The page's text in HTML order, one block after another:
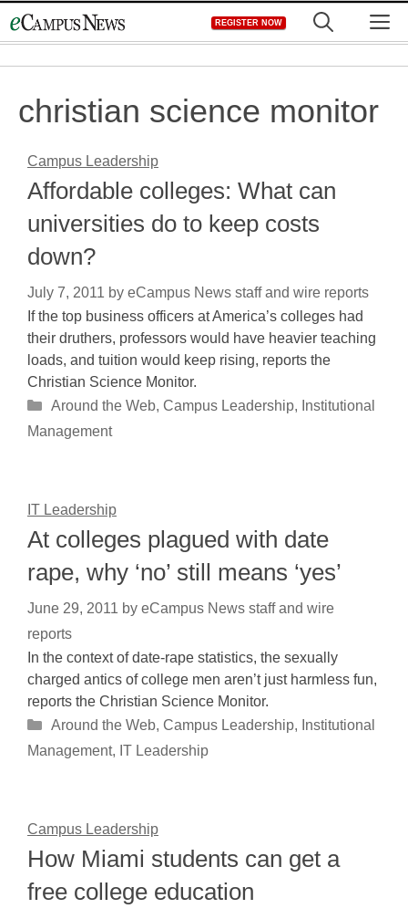
to
REGISTER NOW
christian science monitor
Campus Leadership
Affordable colleges: What can
universities do to keep costs
down?
July 7, 2011 by eCampus News staff and wire reports
If the top business officers at America’s colleges had
their druthers, professors would have heavier teaching
loads, and tuition would keep rising, reports the
Christian Science Monitor.
Categories
Around the Web, Campus Leadership, Institutional
Management
IT Leadership
At colleges plagued with date
rape, why ‘no’ still means ‘yes’
June 29, 2011 by eCampus News staff and wire
reports
In the context of date-rape statistics, the sexually
charged antics of college men aren’t just harmless fun,
reports the Christian Science Monitor.
Categories
Around the Web, Campus Leadership, Institutional
Management, IT Leadership
Campus Leadership
How Miami students can get a
free college education